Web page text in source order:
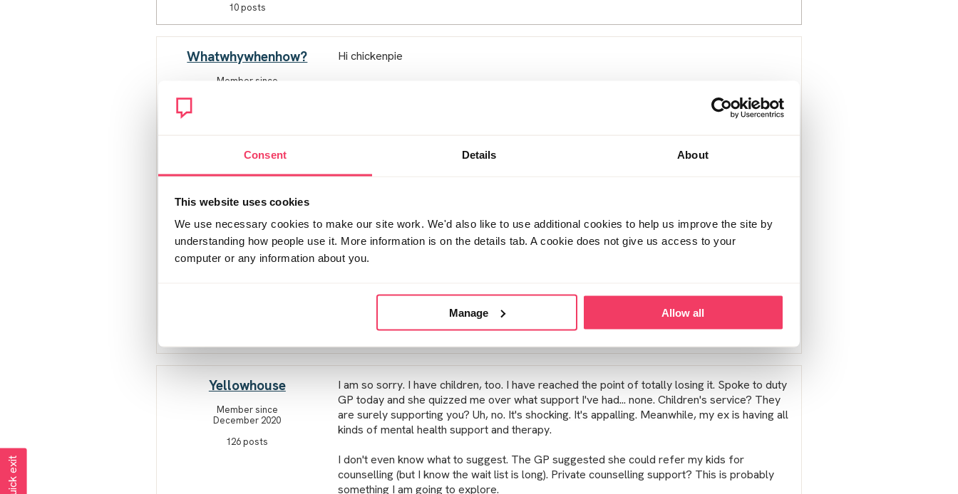
Consent Details About
This website uses cookies
We use necessary cookies to make our site work. We'd also like to use additional cookies to help us improve the site by
understanding how people use it. More information is on the details tab. A cookie does not give us access to your
computer or any information about you.
Manage Allow all
10 posts
Whatwhywhenhow?
Member since
Hi chickenpie
The only advice I can give is that some people including myself have seeked help from
Sorry I can't be much more of a help.
Yellowhouse
Member since
December 2020
126 posts
I am so sorry. I have children, too. I have reached the point of totally losing it. Spoke to duty
GP today and she quizzed me over what support I've had... none. Children's service? They
are surely supporting you? Uh, no. It's shocking. It's appalling. Meanwhile, my ex is having all
kinds of mental health support and therapy.
I don't even know what to suggest. The GP suggested she could refer my kids for
counselling (but I know the wait list is long). Private counselling support? This is probably
something I am going to explore.
Quick exit